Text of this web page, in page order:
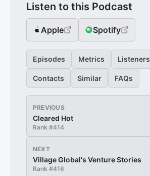
Listen to this Podcast
Apple Spotify
Episodes Metrics Listeners
Contacts Similar FAQs
PREVIOUS
Cleared Hot
Rank #414
NEXT
Village Global's Venture Stories
Rank #416